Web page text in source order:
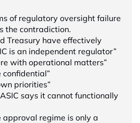
of regulatory oversight failure
the contradiction.
Treasury have effectively
is an independent regulator”
with operational matters”
confidential”
priorities”
says it cannot functionally
approval regime is only a